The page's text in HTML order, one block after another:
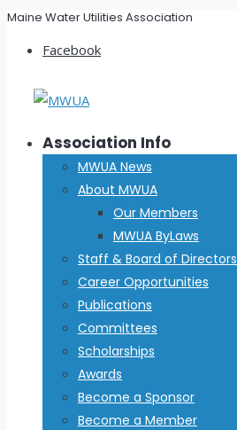
Maine Water Utilities Association
Facebook
Association Info
MWUA News
About MWUA
Our Members
MWUA ByLaws
Staff & Board of Directors
Career Opportunities
Publications
Committees
Scholarships
Awards
Become a Sponsor
Become a Member